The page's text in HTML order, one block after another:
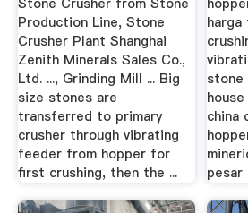
Stone Crusher from Stone
Production Line, Stone
Crusher Plant Shanghai
Zenith Minerals Sales Co.,
Ltd. ..., Grinding Mill ... Big
size stones are
transferred to primary
crusher through vibrating
feeder from hopper for
first crushing, then the ...
harga
stone
china
pesar